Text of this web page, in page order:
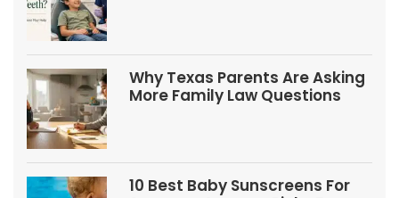
Why Texas Parents Are Asking
More Family Law Questions
10 Best Baby Sunscreens For